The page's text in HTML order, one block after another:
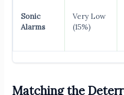
Sonic
Alarms
Very Low
(15%)
Matching the